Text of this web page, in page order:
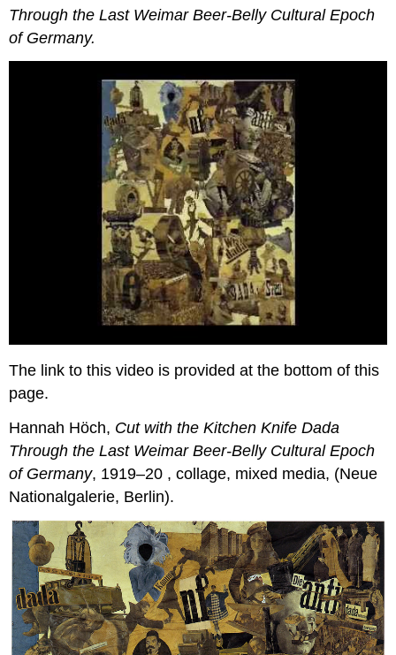
Through the Last Weimar Beer-Belly Cultural Epoch
of Germany.
The link to this video is provided at the bottom of this
page.
Hannah Höch, Cut with the Kitchen Knife Dada
Through the Last Weimar Beer-Belly Cultural Epoch
of Germany, 1919–20 , collage, mixed media, (Neue
Nationalgalerie, Berlin).